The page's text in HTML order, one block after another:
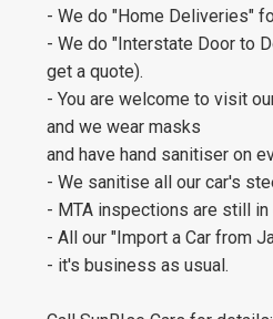
- We do "Home Deliveries"
- We do "Interstate Door to
get a quote).
- You are welcome to visit
and we wear masks
and have hand sanitiser on
- We sanitise all our car's
- MTA inspections are still
- All our "Import a Car from
- it's business as usual.